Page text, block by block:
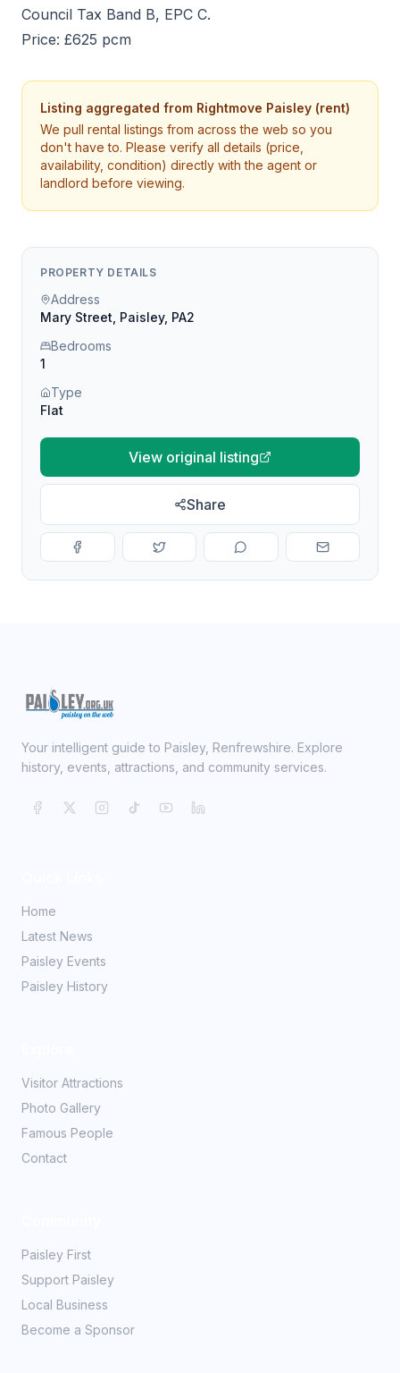
Council Tax Band B, EPC C.
Price: £625 pcm
Listing aggregated from Rightmove Paisley (rent)
We pull rental listings from across the web so you
don't have to. Please verify all details (price,
availability, condition) directly with the agent or
landlord before viewing.
PROPERTY DETAILS
Address
Mary Street, Paisley, PA2
Bedrooms
1
Type
Flat
View original listing
Share
Your intelligent guide to Paisley, Renfrewshire. Explore
history, events, attractions, and community services.
Home
Latest News
Paisley Events
Paisley History
Visitor Attractions
Photo Gallery
Famous People
Contact
Paisley First
Support Paisley
Local Business
Become a Sponsor